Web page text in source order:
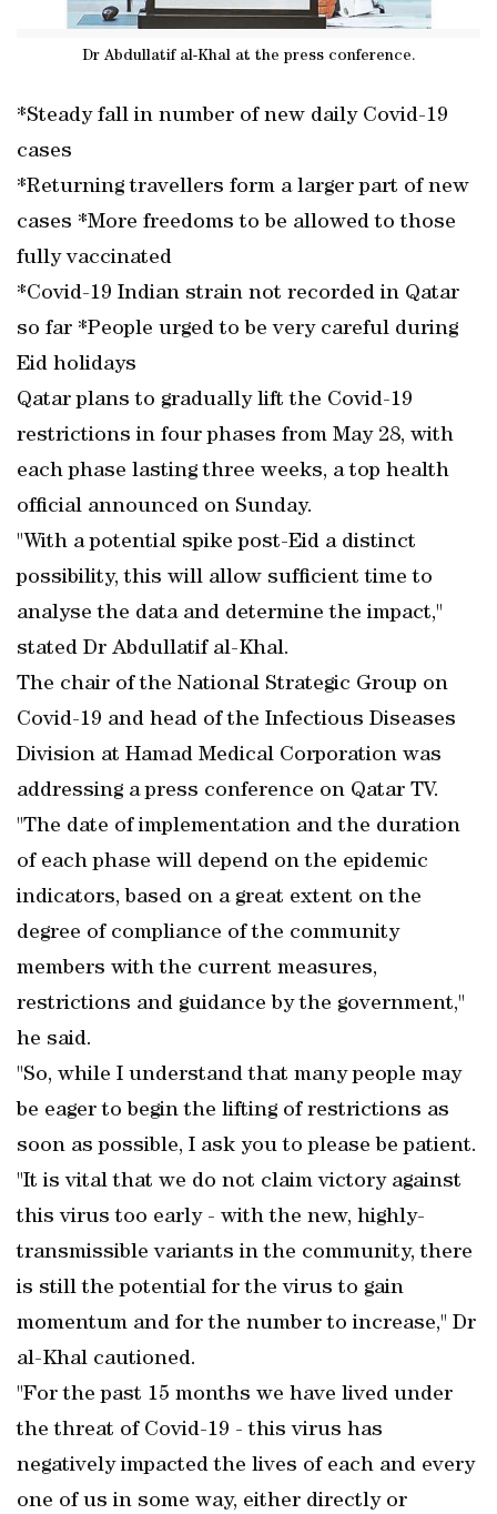
Dr Abdullatif al-Khal at the press conference.
*Steady fall in number of new daily Covid-19
cases
*Returning travellers form a larger part of new
cases *More freedoms to be allowed to those
fully vaccinated
*Covid-19 Indian strain not recorded in Qatar
so far *People urged to be very careful during
Eid holidays
Qatar plans to gradually lift the Covid-19
restrictions in four phases from May 28, with
each phase lasting three weeks, a top health
official announced on Sunday.
"With a potential spike post-Eid a distinct
possibility, this will allow sufficient time to
analyse the data and determine the impact,"
stated Dr Abdullatif al-Khal.
The chair of the National Strategic Group on
Covid-19 and head of the Infectious Diseases
Division at Hamad Medical Corporation was
addressing a press conference on Qatar TV.
"The date of implementation and the duration
of each phase will depend on the epidemic
indicators, based on a great extent on the
degree of compliance of the community
members with the current measures,
restrictions and guidance by the government,"
he said.
"So, while I understand that many people may
be eager to begin the lifting of restrictions as
soon as possible, I ask you to please be patient.
"It is vital that we do not claim victory against
this virus too early - with the new, highly-
transmissible variants in the community, there
is still the potential for the virus to gain
momentum and for the number to increase," Dr
al-Khal cautioned.
"For the past 15 months we have lived under
the threat of Covid-19 - this virus has
negatively impacted the lives of each and every
one of us in some way, either directly or